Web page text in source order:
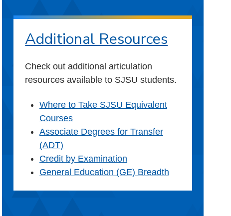
Additional Resources
Check out additional articulation
resources available to SJSU students.
Where to Take SJSU Equivalent
Courses
Associate Degrees for Transfer
(ADT)
Credit by Examination
General Education (GE) Breadth